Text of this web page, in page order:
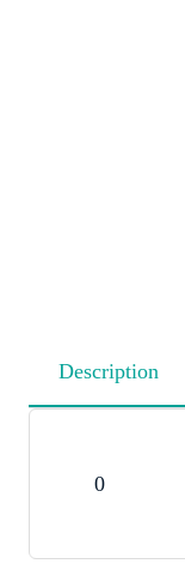
Description
0